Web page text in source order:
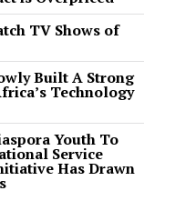
TV Shows of
Built A Strong
Technology
Youth To
Service
Has Drawn